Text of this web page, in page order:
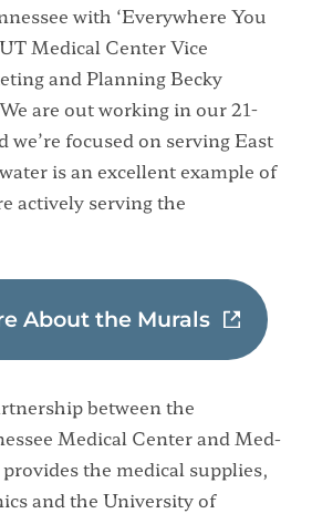
with ‘Everywhere You
Medical Center Vice
and Planning Becky
are out working in our 21-
we’re focused on serving East
is an excellent example of
actively serving the
About the Murals
between the
Medical Center and Med-
the medical supplies,
and the University of